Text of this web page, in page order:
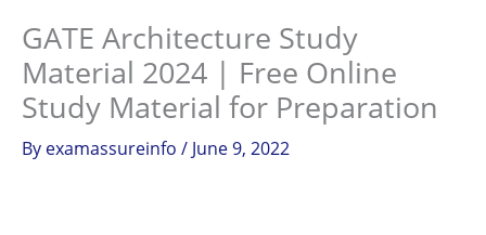
GATE Architecture Study
Material 2024 | Free Online
Study Material for Preparation
By examassureinfo / June 9, 2022
Instagram
facebook
Telegram
LinkedIn